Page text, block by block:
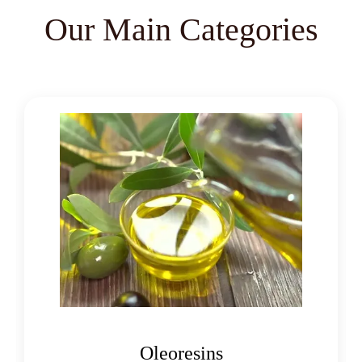
Cissus Quadrangularis
Coffea Arabica
Coleus Forskohlii
Commiphora Mukul
Curcuma Longa
Eugenia Jambolana
Garcinia Cambogia
Our Main Categories
Oleoresins